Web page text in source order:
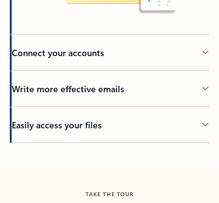
Connect your accounts
Write more effective emails
Easily access your files
TAKE THE TOUR